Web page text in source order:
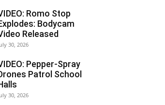
Romo Stop
Bodycam
Released
30, 2026
Pepper-Spray
Patrol School
30, 2026